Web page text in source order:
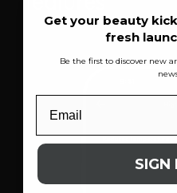
Get your beauty
fresh
Be the first to discover new
SIGN